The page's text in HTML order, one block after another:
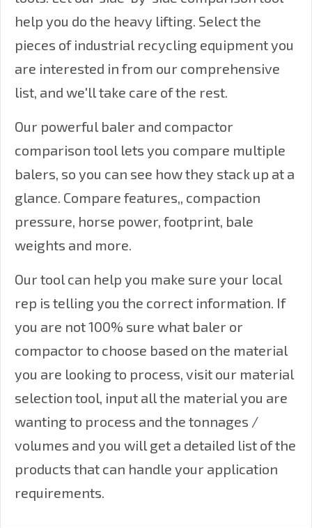
help you do the heavy lifting. Select the
pieces of industrial recycling equipment you
are interested in from our comprehensive
list, and we'll take care of the rest.
Our powerful baler and compactor
comparison tool lets you compare multiple
balers, so you can see how they stack up at a
glance. Compare features,, compaction
pressure, horse power, footprint, bale
weights and more.
Our tool can help you make sure your local
rep is telling you the correct information. If
you are not 100% sure what baler or
compactor to choose based on the material
you are looking to process, visit our material
selection tool, input all the material you are
wanting to process and the tonnages /
volumes and you will get a detailed list of the
products that can handle your application
requirements.